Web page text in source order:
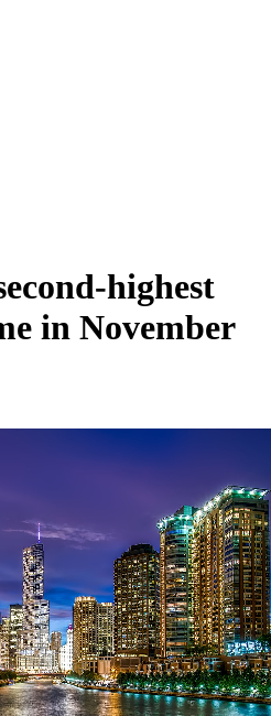
highest
in November